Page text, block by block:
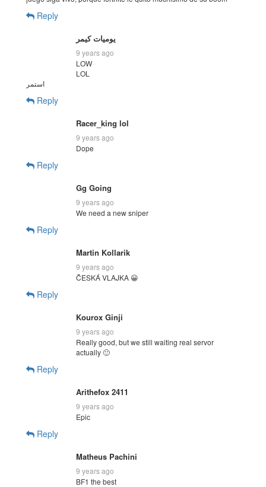
Reply
يوميات كيمر
9 years ago
LOW
LOL
استمر
Reply
Racer_king lol
9 years ago
Dope
Reply
Gg Going
9 years ago
We need a new sniper
Reply
Martin Kollarik
9 years ago
ČESKÁ VLAJKA 😀
Reply
Kourox Ginji
9 years ago
Really good, but we still waiting real servor
actually 🙂
Reply
Arithefox 2411
9 years ago
Epic
Reply
Matheus Pachini
9 years ago
BF1 the best